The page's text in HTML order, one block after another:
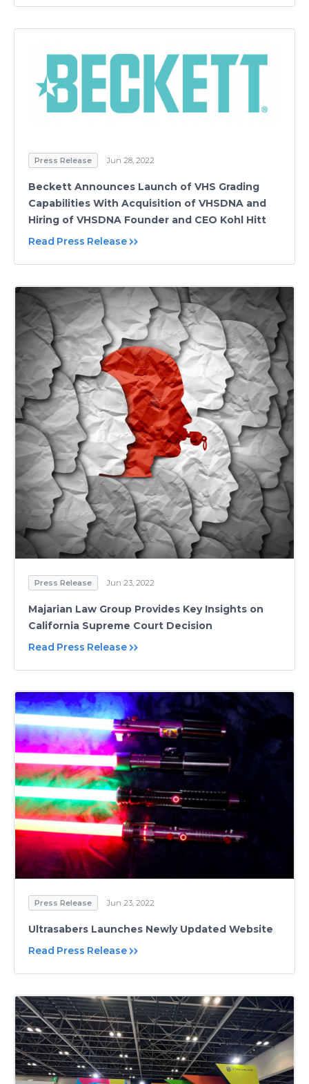
Press Release Jun 28, 2022
Beckett Announces Launch of VHS Grading
Capabilities With Acquisition of VHSDNA and
Hiring of VHSDNA Founder and CEO Kohl Hitt
Read Press Release
Press Release Jun 23, 2022
Majarian Law Group Provides Key Insights on
California Supreme Court Decision
Read Press Release
Press Release Jun 23, 2022
Ultrasabers Launches Newly Updated Website
Read Press Release